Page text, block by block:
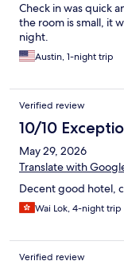
Check in was quick
the room is small, it
night.
Austin, 1-night trip
Verified review
10/10
May 29, 2026
Translate with
Decent good hotel,
Wai Lok, 4-night trip
Verified review